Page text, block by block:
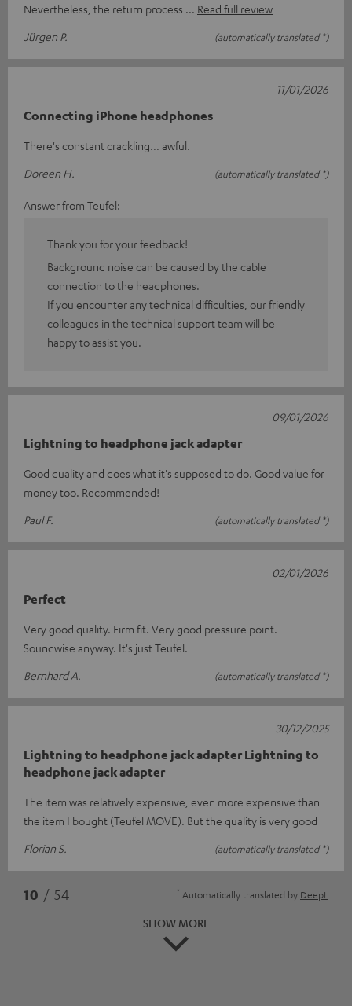
Nevertheless, the return process
Read full review
Jürgen P.
(automatically translated *)
Connecting iPhone headphones
There's constant crackling... awful.
Doreen H.
(automatically translated *)
11/01/2026
Answer from Teufel:
Thank you for your feedback!
Background noise can be caused by the cable
connection to the headphones.
If you encounter any technical difficulties, our friendly
colleagues in the technical support team will be
happy to assist you.
Lightning to headphone jack adapter
Good quality and does what it's supposed to do. Good value for
money too. Recommended!
Paul F.
(automatically translated *)
09/01/2026
Perfect
Very good quality. Firm fit. Very good pressure point.
Soundwise anyway. It's just Teufel.
Bernhard A.
(automatically translated *)
02/01/2026
Lightning to headphone jack adapter Lightning to
headphone jack adapter
The item was relatively expensive, even more expensive than
the item I bought (Teufel MOVE). But the quality is very good
Florian S.
(automatically translated *)
30/12/2025
10 / 54 * Automatically translated by DeepL
SHOW MORE